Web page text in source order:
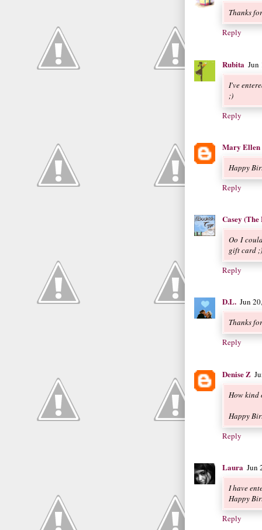
Thanks
Reply
Rubita Jun
I've
;)
Reply
Mary Ellen
Happy
Reply
Casey
Oo I
gift card
Reply
D.L. Jun
Thanks
Reply
Denise Z
How kind
Happy
Reply
Laura Jun
I have
Happy
Reply